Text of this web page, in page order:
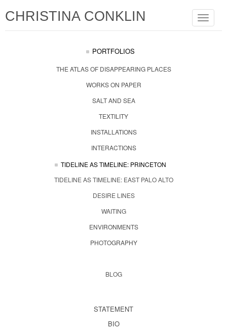
Toggle
CHRISTINA CONKLIN
PORTFOLIOS
THE ATLAS OF DISAPPEARING PLACES
WORKS ON PAPER
SALT AND SEA
TEXTILITY
INSTALLATIONS
INTERACTIONS
TIDELINE AS TIMELINE: PRINCETON
TIDELINE AS TIMELINE: EAST PALO ALTO
DESIRE LINES
WAITING
ENVIRONMENTS
PHOTOGRAPHY
BLOG
STATEMENT
BIO